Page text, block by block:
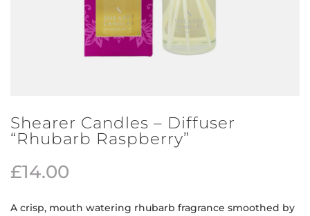
Shearer Candles – Diffuser
“Rhubarb Raspberry”
£14.00
A crisp, mouth watering rhubarb fragrance smoothed by